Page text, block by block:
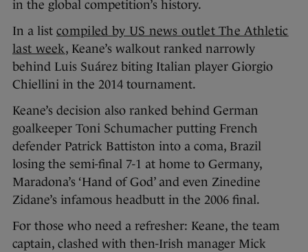
in the global competition’s history.
In a list compiled by US news outlet The Athletic
last week, Keane’s walkout ranked narrowly
behind Luis Suárez biting Italian player Giorgio
Chiellini in the 2014 tournament.
Keane’s decision also ranked behind German
goalkeeper Toni Schumacher putting French
defender Patrick Battiston into a coma, Brazil
losing the semi-final 7-1 at home to Germany,
Maradona’s ‘Hand of God’ and even Zinedine
Zidane’s infamous headbutt in the 2006 final.
For those who need a refresher: Keane, the team
captain, clashed with then-Irish manager Mick